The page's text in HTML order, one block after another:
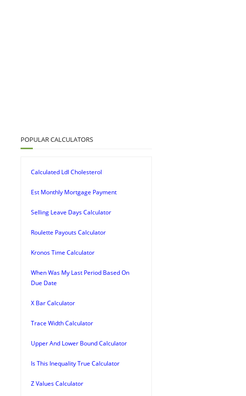
POPULAR CALCULATORS
Calculated Ldl Cholesterol
Est Monthly Mortgage Payment
Selling Leave Days Calculator
Roulette Payouts Calculator
Kronos Time Calculator
When Was My Last Period Based On
Due Date
X Bar Calculator
Trace Width Calculator
Upper And Lower Bound Calculator
Is This Inequality True Calculator
Z Values Calculator